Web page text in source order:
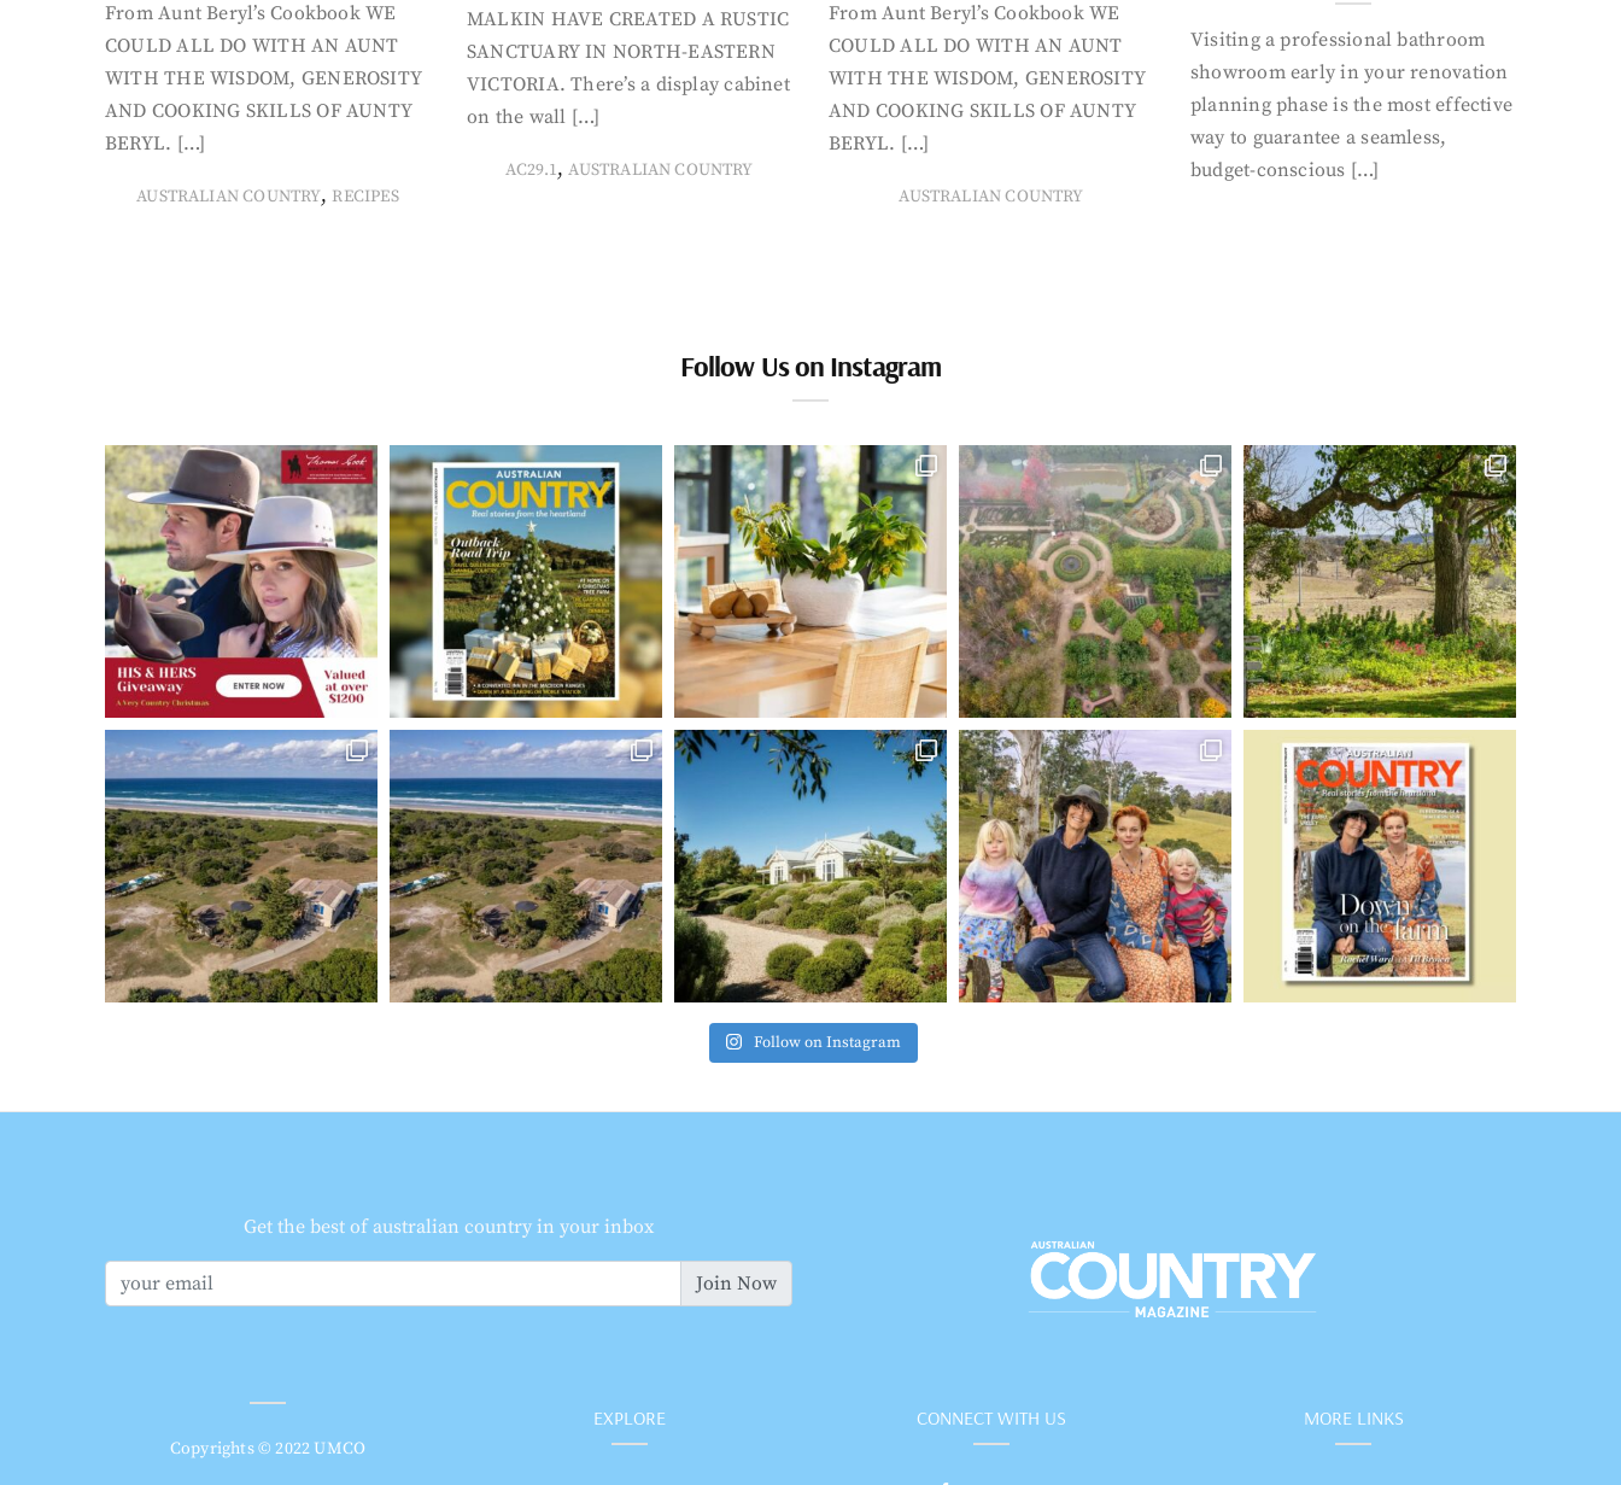
From Aunt Beryl’s Cookbook WE
COULD ALL DO WITH AN AUNT
WITH THE WISDOM, GENEROSITY
AND COOKING SKILLS OF AUNTY
BERYL. […]
AUSTRALIAN COUNTRY, RECIPES
MALKIN HAVE CREATED A RUSTIC
SANCTUARY IN NORTH-EASTERN
VICTORIA. There’s a display cabinet
on the wall […]
AC29.1,AUSTRALIAN COUNTRY
From Aunt Beryl’s Cookbook WE
COULD ALL DO WITH AN AUNT
WITH THE WISDOM, GENEROSITY
AND COOKING SKILLS OF AUNTY
BERYL. […]
AUSTRALIAN COUNTRY
Visiting a professional bathroom
showroom early in your renovation
planning phase is the most effective
way to guarantee a seamless,
budget-conscious […]
Follow Us on Instagram
Follow on Instagram
Get the best of australian country in your inbox
Join Now
Copyrights © 2022 UMCO
EXPLORE CONNECT WITH US MORE LINKS